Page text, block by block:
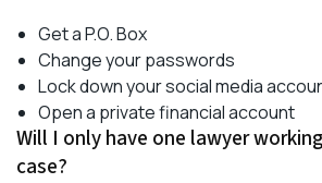
Get a P.O. Box
Change your passwords
Lock down your social media
Open a private financial account
Will I only have one lawyer
case?